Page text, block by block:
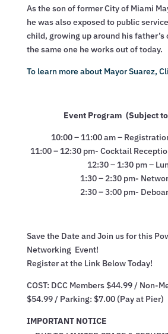
As the son of former City of Miami
he was also exposed to public
child, growing up around his father’s
the same one he works out of today.
To learn more about Mayor Suarez,
Event Program (Subject
10:00 – 11:00 am –
11:00 – 12:30 pm- Cocktail
12:30 – 1:30 pm –
1:30 – 2:30 pm-
2:30 – 3:00 pm-
Save the Date and Join us for this
Networking Event!
Register at the Link Below Today!
COST: DCC Members $44.99 / Non-
$54.99 / Parking: $7.00 (Pay at Pier)
IMPORTANT NOTICE